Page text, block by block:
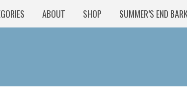
ABOUT SHOP SUMMER’S END